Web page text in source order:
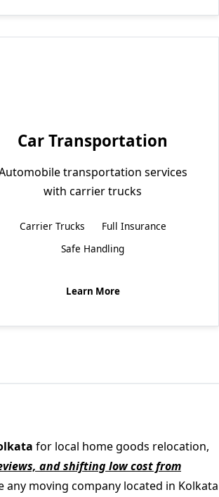
Car Transportation
transportation services
with carrier trucks
Carrier Trucks
Full Insurance
Safe Handling
Learn More
for local home goods relocation,
and shifting low cost from
any moving company located in Kolkata